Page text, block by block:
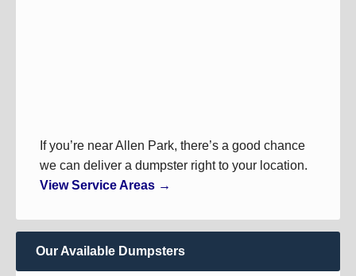
If you’re near Allen Park, there’s a good chance
we can deliver a dumpster right to your location.
View Service Areas →
Our Available Dumpsters